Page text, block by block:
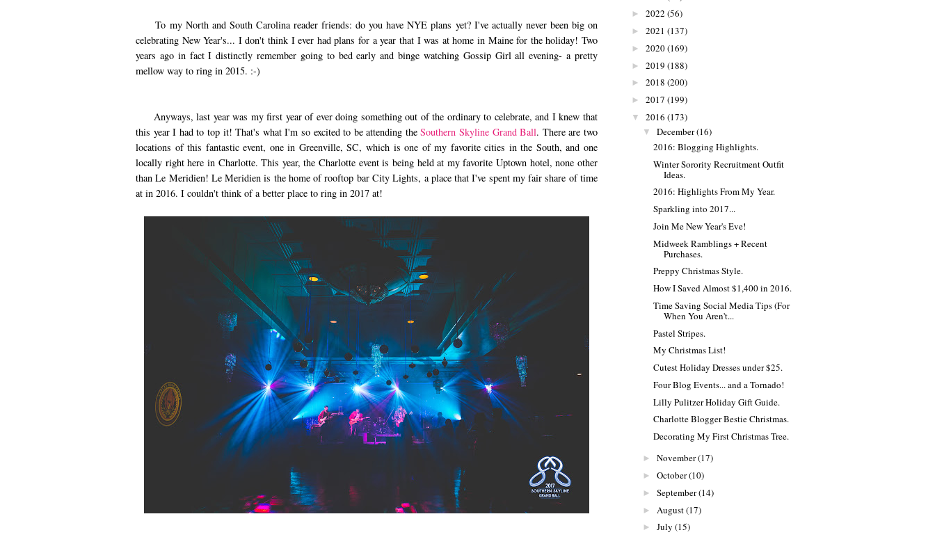
To my North and South Carolina reader friends: do you have NYE plans yet? I've actually never been big on
celebrating New Year's... I don't think I ever had plans for a year that I was at home in Maine for the holiday! Two
years ago in fact I distinctly remember going to bed early and binge watching Gossip Girl all evening- a pretty
mellow way to ring in 2015. :-)
Anyways, last year was my first year of ever doing something out of the ordinary to celebrate, and I knew that
this year I had to top it! That's what I'm so excited to be attending theSouthern Skyline Grand Ball. There are two
locations of this fantastic event, one in Greenville, SC, which is one of my favorite cities in the South, and one
locally right here in Charlotte. This year, the Charlotte event is being held at my favorite Uptown hotel, none other
than Le Meridien! Le Meridien is the home of rooftop bar City Lights, a place that I've spent my fair share of time
at in 2016. I couldn't think of a better place to ring in 2017 at!
► 2022 (56)
► 2021 (137)
► 2020(169)
► 2019 (188)
► 2018 (200)
► 2017 (199)
▼ 2016 (173)
▼ December(16)
2016: Blogging Highlights.
Winter Sorority Recruitment Outfit
Ideas.
2016: Highlights From My Year.
Sparkling into 2017...
Join Me New Year's Eve!
Midweek Ramblings + Recent
Purchases.
Preppy Christmas Style.
How I Saved Almost $1,400 in 2016.
Time Saving Social Media Tips (For
When You Aren't...
Pastel Stripes.
My Christmas List!
Cutest Holiday Dresses under $25.
Four Blog Events... and a Tornado!
Lilly Pulitzer Holiday Gift Guide.
Charlotte Blogger Bestie Christmas.
Decorating My First Christmas Tree.
► November(17)
► October(10)
► September(14)
► August(17)
► July (15)